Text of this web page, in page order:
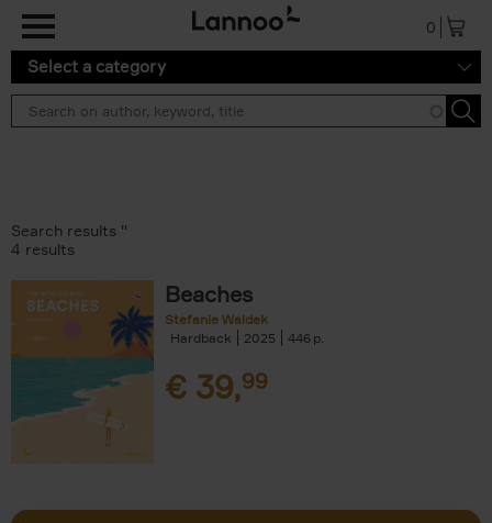
0
Select a category
Search results ''
4 results
Beaches
Stefanie Waldek
Hardback
2025 446
€ 39,99